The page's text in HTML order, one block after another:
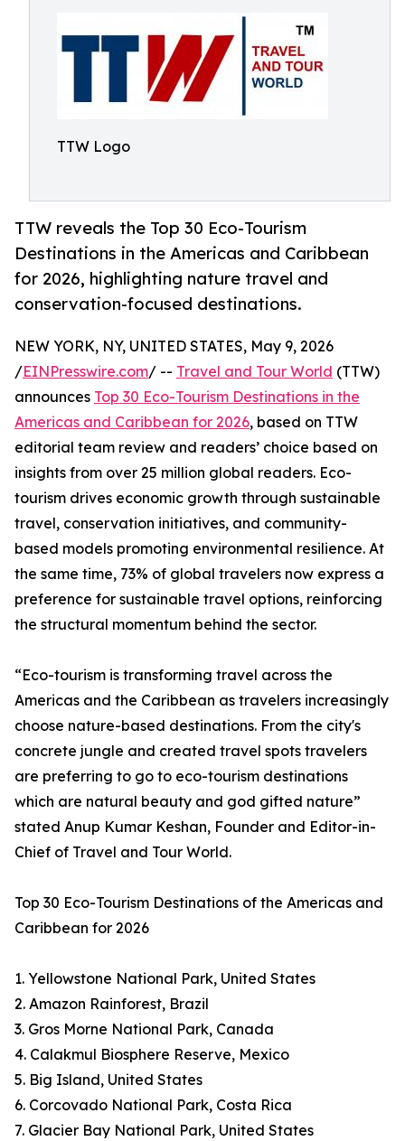
TTW Logo
TTW reveals the Top 30 Eco-Tourism
Destinations in the Americas and Caribbean
for 2026, highlighting nature travel and
conservation-focused destinations.
NEW YORK, NY, UNITED STATES, May 9, 2026
/EINPresswire.com/ -- Travel and Tour World (TTW)
announces Top 30 Eco-Tourism Destinations in the
Americas and Caribbean for 2026, based on TTW
editorial team review and readers’ choice based on
insights from over 25 million global readers. Eco-
tourism drives economic growth through sustainable
travel, conservation initiatives, and community-
based models promoting environmental resilience. At
the same time, 73% of global travelers now express a
preference for sustainable travel options, reinforcing
the structural momentum behind the sector.
“Eco-tourism is transforming travel across the
Americas and the Caribbean as travelers increasingly
choose nature-based destinations. From the city's
concrete jungle and created travel spots travelers
are preferring to go to eco-tourism destinations
which are natural beauty and god gifted nature”
stated Anup Kumar Keshan, Founder and Editor-in-
Chief of Travel and Tour World.
Top 30 Eco-Tourism Destinations of the Americas and
Caribbean for 2026
1. Yellowstone National Park, United States
2. Amazon Rainforest, Brazil
3. Gros Morne National Park, Canada
4. Calakmul Biosphere Reserve, Mexico
5. Big Island, United States
6. Corcovado National Park, Costa Rica
7. Glacier Bay National Park, United States